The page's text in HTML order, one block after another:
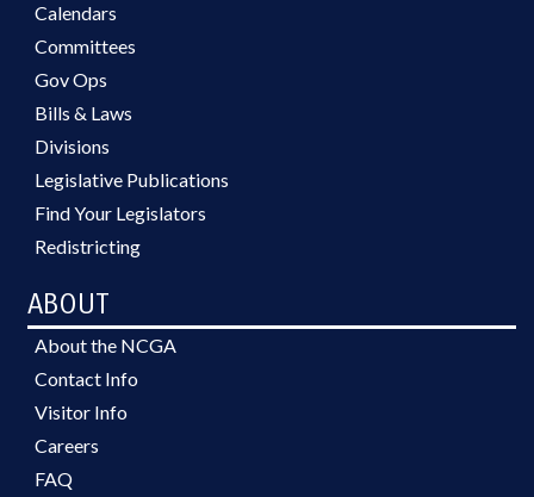
Calendars
Committees
Gov Ops
Bills & Laws
Divisions
Legislative Publications
Find Your Legislators
Redistricting
ABOUT
About the NCGA
Contact Info
Visitor Info
Careers
FAQ